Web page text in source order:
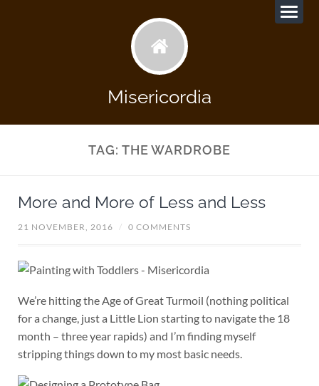
Misericordia
TAG: THE WARDROBE
More and More of Less and Less
21 NOVEMBER, 2016 / 0 COMMENTS
We’re hitting the Age of Great Turmoil (nothing political
for a change, just a Little Lion starting to navigate the 18
month – three year rapids) and I’m finding myself
stripping things down to my most basic needs.